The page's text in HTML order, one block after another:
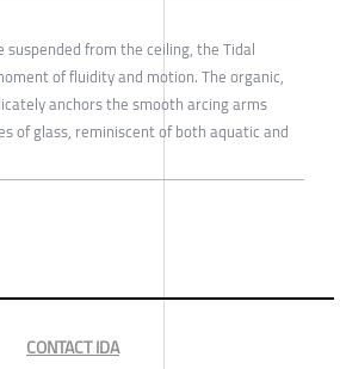
from the ceiling, the Tidal
of fluidity and motion. The organic,
anchors the smooth arcing arms
of glass, reminiscent of both aquatic and
CONTACT IDA